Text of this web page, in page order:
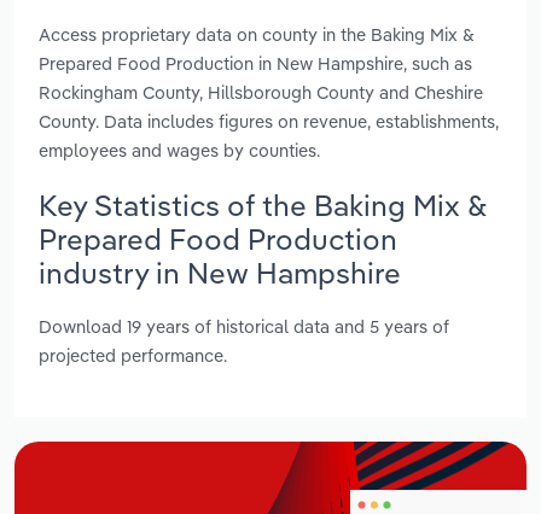
Access proprietary data on county in the Baking Mix &
Prepared Food Production in New Hampshire, such as
Rockingham County, Hillsborough County and Cheshire
County. Data includes figures on revenue, establishments,
employees and wages by counties.
Key Statistics of the Baking Mix &
Prepared Food Production
industry in New Hampshire
Download 19 years of historical data and 5 years of
projected performance.